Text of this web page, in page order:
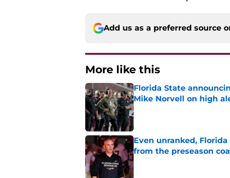
Add us as a preferred source
More like this
Florida State
Mike Norvell on high
Published by on Invalid Date
Even unranked,
from the preseason
Published by on Invalid Date